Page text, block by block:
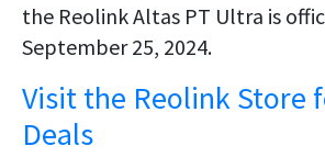
the Reolink Altas PT Ultra is
September 25, 2024.
Visit the Reolink Store
Deals